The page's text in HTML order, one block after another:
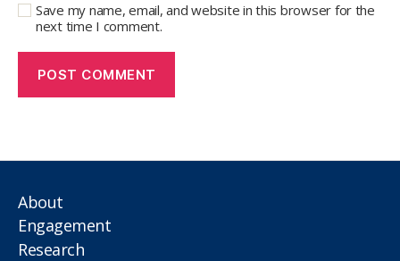
Save my name, email, and website in this browser for the
next time I comment.
About
Engagement
Research